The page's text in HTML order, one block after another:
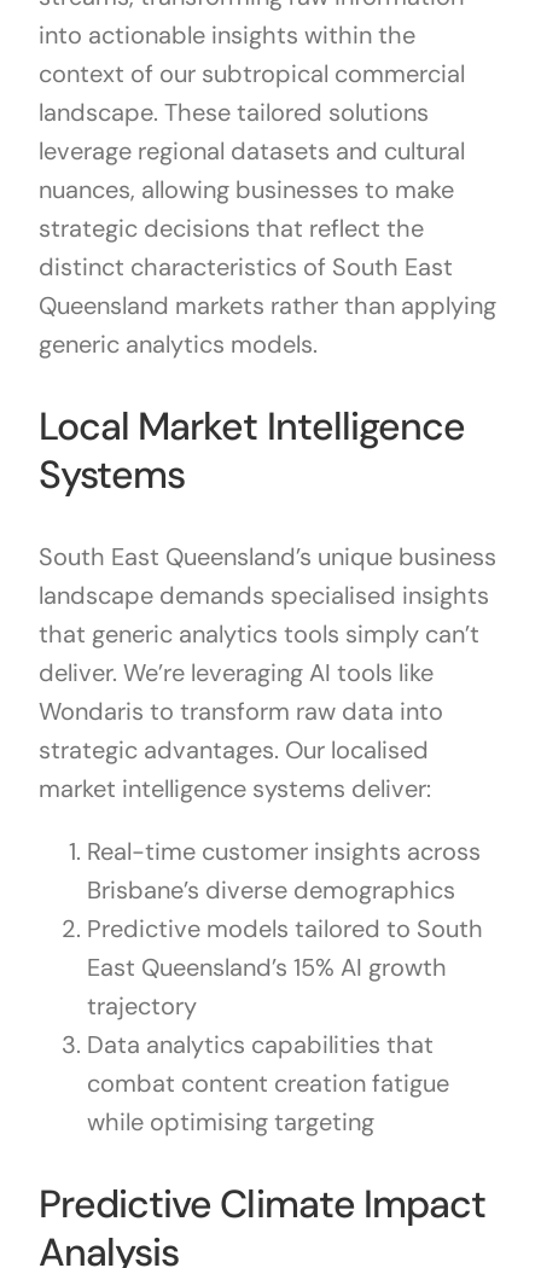
into actionable insights within the
context of our subtropical commercial
landscape. These tailored solutions
leverage regional datasets and cultural
nuances, allowing businesses to make
strategic decisions that reflect the
distinct characteristics of South East
Queensland markets rather than applying
generic analytics models.
Local Market Intelligence
Systems
South East Queensland’s unique business
landscape demands specialised insights
that generic analytics tools simply can’t
deliver. We’re leveraging AI tools like
Wondaris to transform raw data into
strategic advantages. Our localised
market intelligence systems deliver:
Real-time customer insights across
Brisbane’s diverse demographics
Predictive models tailored to South
East Queensland’s 15% AI growth
trajectory
Data analytics capabilities that
combat content creation fatigue
while optimising targeting
Predictive Climate Impact
Analysis